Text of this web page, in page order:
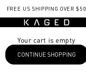
FREE US SHIPPING OVER $50
KAGED
Your cart is empty
CONTINUE SHOPPING